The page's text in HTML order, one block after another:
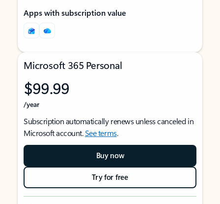
Apps with subscription value
Microsoft 365 Personal
$99.99
/year
Subscription automatically renews unless canceled in
Microsoft account.See terms.
Buy now
Try for free